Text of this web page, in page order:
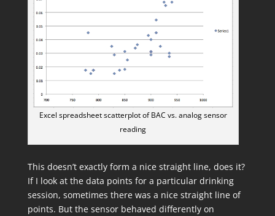
Excel spreadsheet scatterplot of BAC vs. analog sensor
reading
This doesn’t exactly form a nice straight line, does it?
If I look at the data points for a particular drinking
session, sometimes there was a nice straight line of
points. But the sensor behaved differently on